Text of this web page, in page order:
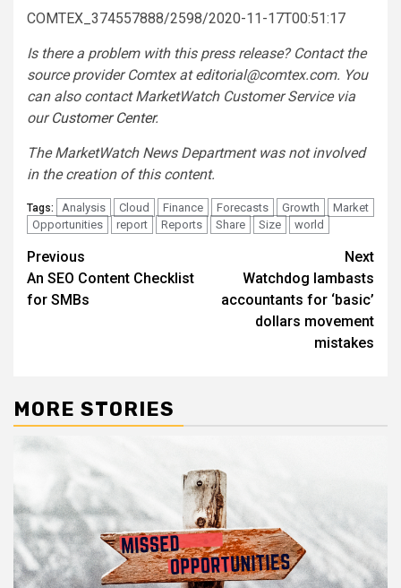
COMTEX_374557888/2598/2020-11-17T00:51:17
Is there a problem with this press release? Contact the
source provider Comtex ateditorial@comtex.com. You
can also contact MarketWatch Customer Service via
ourCustomer Center.
The MarketWatch News Department was not involved
in the creation of this content.
Tags: Analysis Cloud Finance Forecasts Growth
Market
Opportunities
report Reports Share Size world
Post
navigation
Previous
An SEO Content Checklist
for SMBs
Next
Watchdog lambasts
accountants for ‘basic’
dollars movement
mistakes
MORE STORIES